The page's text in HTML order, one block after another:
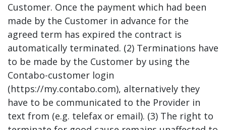
Customer. Once the payment which had been
made by the Customer in advance for the
agreed term has expired the contract is
automatically terminated. (2) Terminations have
to be made by the Customer by using the
Contabo-customer login
(https://my.contabo.com), alternatively they
have to be communicated to the Provider in
text from (e.g. telefax or email). (3) The right to